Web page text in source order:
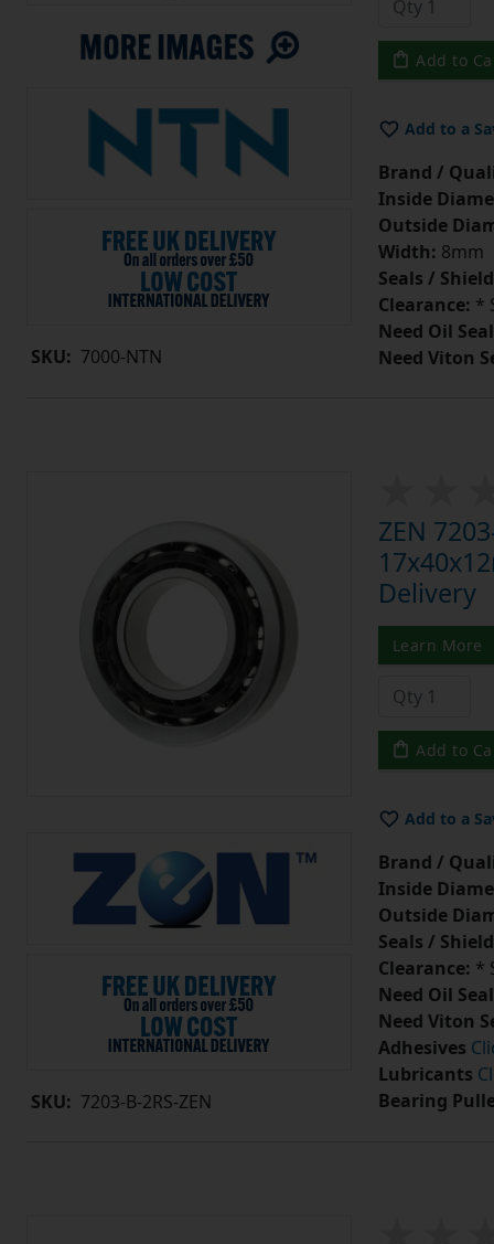
SKU: 7000-NTN
Add to
Add to a
Brand /
Inside
Outside
Width: 8mm
Seals /
Clearance: *
Need Oil
Need Viton
SKU: 7203-B-2RS-ZEN
ZEN
Delivery
Learn More
Add to
Add to a
Brand /
Inside
Outside
Seals /
Clearance: *
Need Oil
Need Viton
Adhesives
Lubricants
Bearing